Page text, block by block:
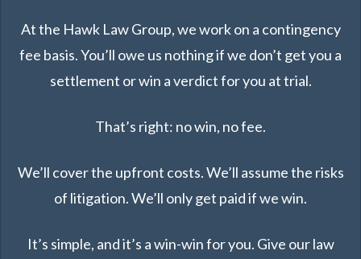
At the Hawk Law Group, we work on a contingency
fee basis. You’ll owe us nothing if we don’t get you a
settlement or win a verdict for you at trial.
That’s right: no win, no fee.
We’ll cover the upfront costs. We’ll assume the risks
of litigation. We’ll only get paid if we win.
It’s simple, and it’s a win-win for you. Give our law